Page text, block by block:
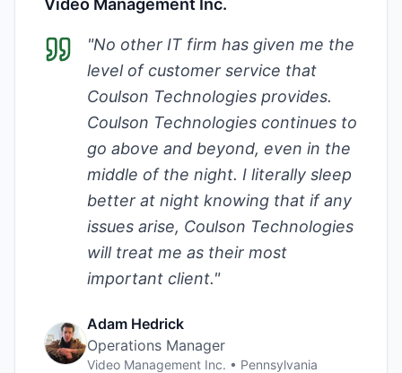
Video Management Inc.
"No other IT firm has given me the
level of customer service that
Coulson Technologies provides.
Coulson Technologies continues to
go above and beyond, even in the
middle of the night. I literally sleep
better at night knowing that if any
issues arise, Coulson Technologies
will treat me as their most
important client."
Adam Hedrick
Operations Manager
Video Management Inc. • Pennsylvania